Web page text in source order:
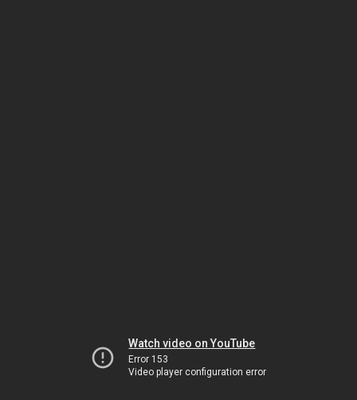
Watch video on YouTube
Error 153
Video player configuration error